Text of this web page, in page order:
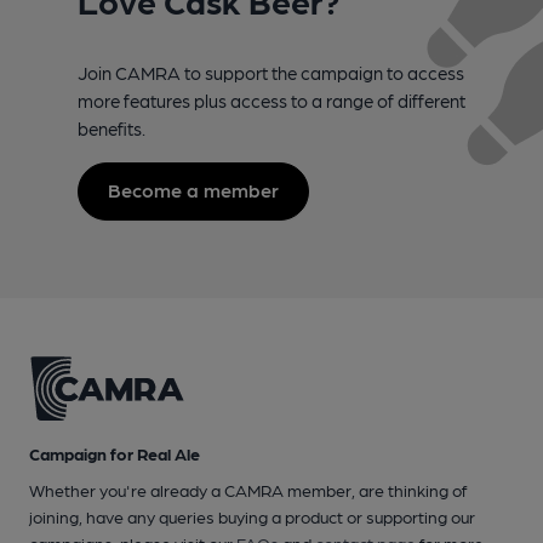
Join CAMRA to support the campaign to access
more features plus access to a range of different
benefits.
Become a member
Campaign for Real Ale
Whether you're already a CAMRA member, are thinking of
joining, have any queries buying a product or supporting our